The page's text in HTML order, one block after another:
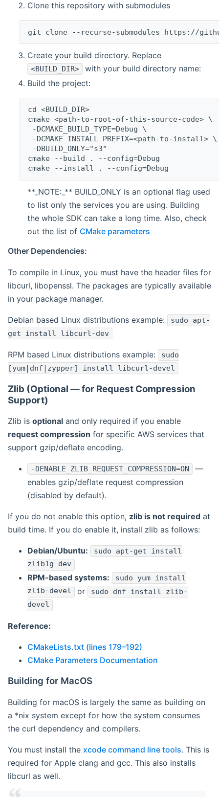
Clone this repository with submodules
git clone --recurse-submodules https://
Create your build directory. Replace
<BUILD_DIR>
with your build directory name:
Build the project:
cd <BUILD_DIR>
cmake <path-to-root-of-this-source-code> \
-DCMAKE_BUILD_TYPE=Debug \
-DCMAKE_INSTALL_PREFIX=<path-to-install> \
-DBUILD_ONLY="s3"
cmake --build . --config=Debug
cmake --install . --config=Debug
**_NOTE:_** BUILD_ONLY is an optional flag used
to list only the services you are using. Building
the whole SDK can take a long time. Also, check
out the list of CMake parameters
Other Dependencies:
To compile in Linux, you must have the header files for
libcurl, libopenssl. The packages are typically available
in your package manager.
Debian based Linux distributions example:
sudo apt-
get install libcurl-dev
RPM based Linux distributions example:
sudo
[yum|dnf|zypper] install libcurl-devel
Zlib (Optional — for Request Compression
Support)
Zlib is optional and only required if you enable
request compression for specific AWS services that
support gzip/deflate encoding.
-DENABLE_ZLIB_REQUEST_COMPRESSION=ON
—
enables gzip/deflate request compression
(disabled by default).
If you do not enable this option, zlib is not required at
build time. If you do enable it, install zlib as follows:
Debian/Ubuntu: sudo apt-get install
zlib1g-dev
RPM-based systems:
sudo yum install
zlib-devel or sudo dnf install zlib-
devel
Reference:
CMakeLists.txt (lines 179–192)
CMake Parameters Documentation
Building for MacOS
Building for macOS is largely the same as building on
a *nix system except for how the system consumes
the curl dependency and compilers.
You must install the xcode command line tools. This is
required for Apple clang and gcc. This also installs
libcurl as well.